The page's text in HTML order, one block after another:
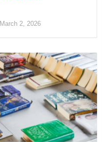
March 2, 2026